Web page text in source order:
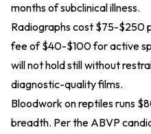
months of subclinical illness.
Radiographs cost $75-$250
fee of $40-$100 for active
will not hold still without
diagnostic-quality films.
Bloodwork on reptiles runs
breadth. Per the ABVP